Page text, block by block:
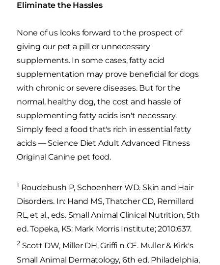
Eliminate the Hassles
None of us looks forward to the prospect of
giving our pet a pill or unnecessary
supplements. In some cases, fatty acid
supplementation may prove beneficial for dogs
with chronic or severe diseases. But for the
normal, healthy dog, the cost and hassle of
supplementing fatty acids isn't necessary.
Simply feed a food that's rich in essential fatty
acids — Science Diet Adult Advanced Fitness
Original Canine pet food.
1 Roudebush P, Schoenherr WD. Skin and Hair
Disorders. In: Hand MS, Thatcher CD, Remillard
RL, et al., eds. Small Animal Clinical Nutrition, 5th
ed. Topeka, KS: Mark Morris Institute; 2010:637.
2Scott DW, Miller DH, Griffi n CE. Muller & Kirk's
Small Animal Dermatology, 6th ed. Philadelphia,